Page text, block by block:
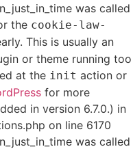
was called
the cookie-law-
This is usually an
or theme running too
at the init action or
for more
in version 6.7.0.) in
on line 6170
was called